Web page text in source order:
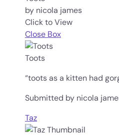
by nicola james
Click to View
Close Box
Toots
“toots as a kitten had
Submitted by nicola
Taz